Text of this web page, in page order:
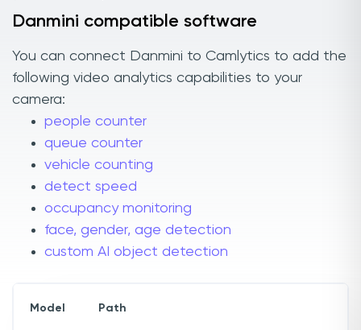
Danmini compatible software
You can connect Danmini to Camlytics to add the
following video analytics capabilities to your
camera:
people counter
queue counter
vehicle counting
detect speed
occupancy monitoring
face, gender, age detection
custom AI object detection
Model Path